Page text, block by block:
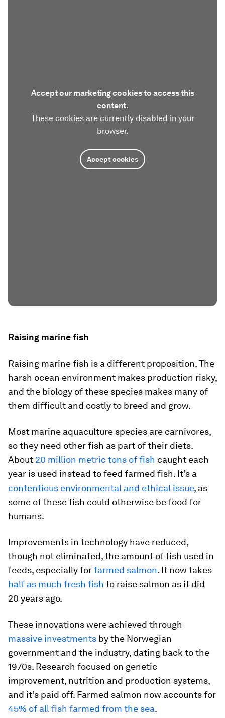
Accept our marketing cookies to access this
content.
These cookies are currently disabled in your
browser.
Accept cookies
Raising marine fish
Raising marine fish is a different proposition. The
harsh ocean environment makes production risky,
and the biology of these species makes many of
them difficult and costly to breed and grow.
Most marine aquaculture species are carnivores,
so they need other fish as part of their diets.
About 20 million metric tons of fish caught each
year is used instead to feed farmed fish. It’s a
contentious environmental and ethical issue, as
some of these fish could otherwise be food for
humans.
Improvements in technology have reduced,
though not eliminated, the amount of fish used in
feeds, especially forfarmed salmon. It now takes
half as much fresh fish to raise salmon as it did
20 years ago.
These innovations were achieved through
massive investments by the Norwegian
government and the industry, dating back to the
1970s. Research focused on genetic
improvement, nutrition and production systems,
and it’s paid off. Farmed salmon now accounts for
45% of all fish farmed from the sea.